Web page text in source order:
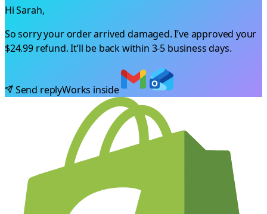
Hi Sarah,
So sorry your order arrived damaged. I’ve approved your
$24.99refund. It’ll be back within 3-5 business days.
Send replyWorks inside